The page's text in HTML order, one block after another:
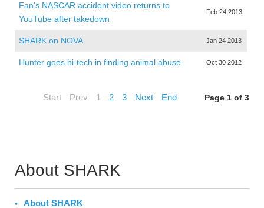
Fan's NASCAR accident video returns to
YouTube after takedown
Feb 24 2013
SHARK on NOVA Jan 24 2013
Hunter goes hi-tech in finding animal abuse Oct 30 2012
Page 1 of 3
Start Prev 1 2 3 Next End
About SHARK
About SHARK